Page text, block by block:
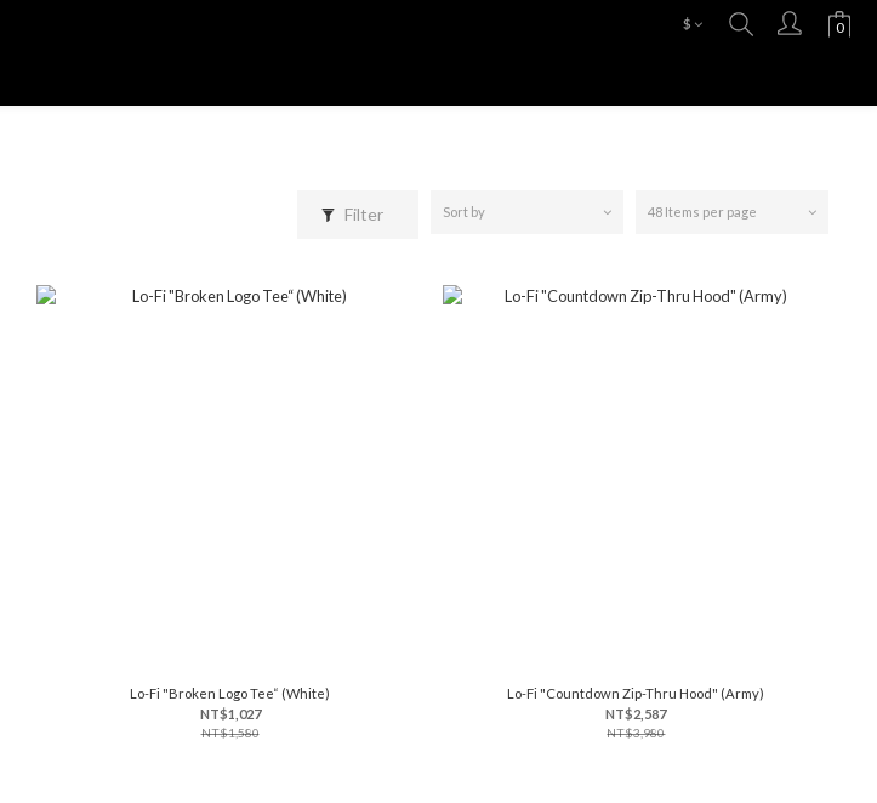
$
Filter Sort by 48 Items per page
Lo-Fi "Broken Logo Tee“ (White)
NT$1,027
NT$1,580
Lo-Fi "Countdown Zip-Thru Hood" (Army)
NT$2,587
NT$3,980